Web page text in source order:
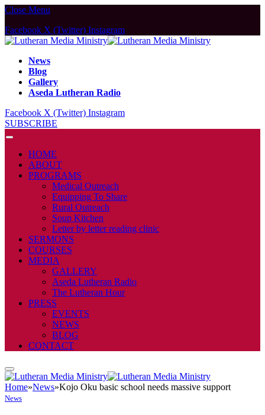
Close Menu
Facebook X (Twitter) Instagram
News
Blog
Gallery
Aseda Lutheran Radio
Facebook X (Twitter) Instagram
SUBSCRIBE
HOME
ABOUT
PROGRAMS
Medical Outreach
Equipping To Share
Rural Outreach
Soup Kitchen
Letter by letter reading clinic
SERMONS
COURSES
MEDIA
GALLERY
Aseda Lutheran Radio
The Lutheran Hour
PRESS
EVENTS
NEWS
BLOG
CONTACT
Home»News»Kojo Oku basic school needs massive support
News